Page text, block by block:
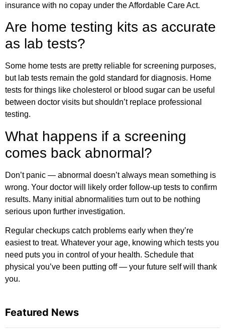
insurance with no copay under the Affordable Care Act.
Are home testing kits as accurate
as lab tests?
Some home tests are pretty reliable for screening purposes,
but lab tests remain the gold standard for diagnosis. Home
tests for things like cholesterol or blood sugar can be useful
between doctor visits but shouldn’t replace professional
testing.
What happens if a screening
comes back abnormal?
Don’t panic — abnormal doesn’t always mean something is
wrong. Your doctor will likely order follow-up tests to confirm
results. Many initial abnormalities turn out to be nothing
serious upon further investigation.
Regular checkups catch problems early when they’re
easiest to treat. Whatever your age, knowing which tests you
need puts you in control of your health. Schedule that
physical you’ve been putting off — your future self will thank
you.
Featured News